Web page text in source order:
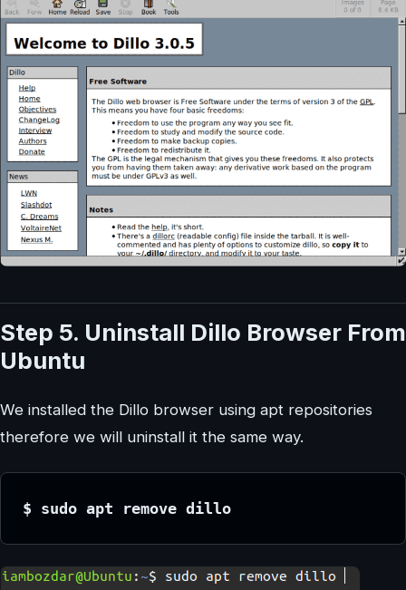
Step 5. Uninstall Dillo Browser From
Ubuntu
We installed the Dillo browser using apt repositories
therefore we will uninstall it the same way.
$ sudo apt remove dillo